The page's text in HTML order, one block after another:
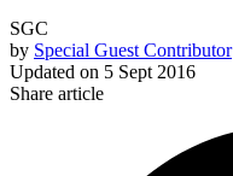
SGC
by Special Guest Contributor
Updated on 5 Sept 2016
Share article